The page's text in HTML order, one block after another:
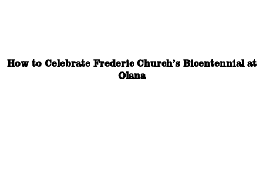
How to Celebrate Frederic Church’s Bicentennial at
Olana